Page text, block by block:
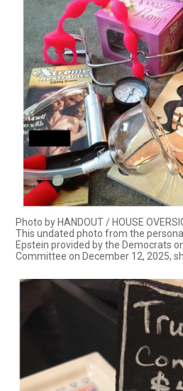
Photo by HANDOUT / HOUSE
This undated photo from the
Epstein provided by the Democrats
Committee on December 12, 2025,